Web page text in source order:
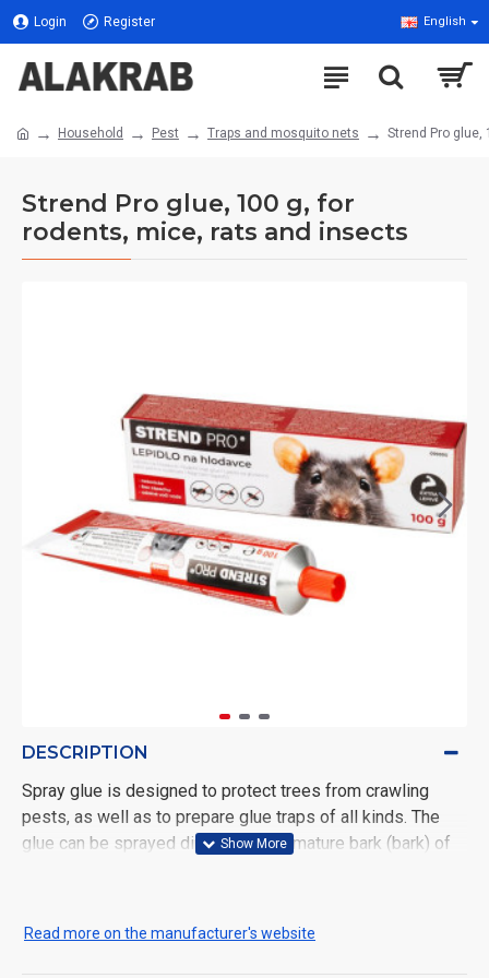
Login Register English
Household Pest Traps and mosquito nets Strend Pro
Strend Pro glue, 100 g, for
rodents, mice, rats and insects
DESCRIPTION
Spray glue is designed to protect trees from crawling
pests, as well as to prepare glue traps of all kinds. The
glue can be sprayed directly on the mature bark (bark) of
the glue in two layers, in the case of rougher or cracked
bark even more than once. This will create a barrier that
Read more on the manufacturer's website